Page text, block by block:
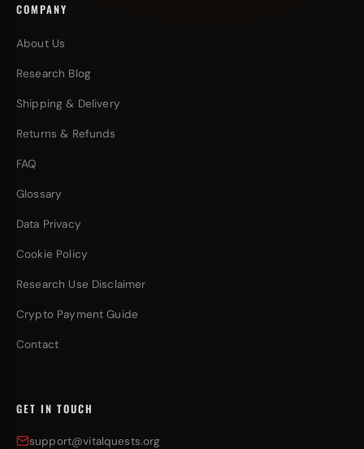
COMPANY
About Us
Research Blog
Shipping & Delivery
Returns & Refunds
FAQ
Glossary
Data Privacy
Cookie Policy
Research Use Disclaimer
Crypto Payment Guide
Contact
GET IN TOUCH
support@vitalquests.org